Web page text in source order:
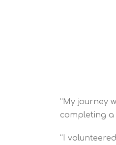
“My journey
completing a
“I